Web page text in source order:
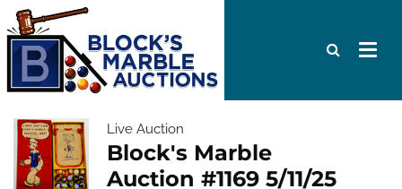
Live Auction
Block's Marble
Auction #1169 5/11/25